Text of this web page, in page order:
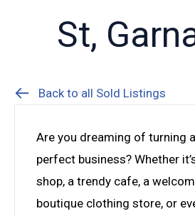
St,
Back to all Sold Listings
Are you dreaming of turning
perfect business? Whether
shop, a trendy cafe, a
boutique clothing store, or